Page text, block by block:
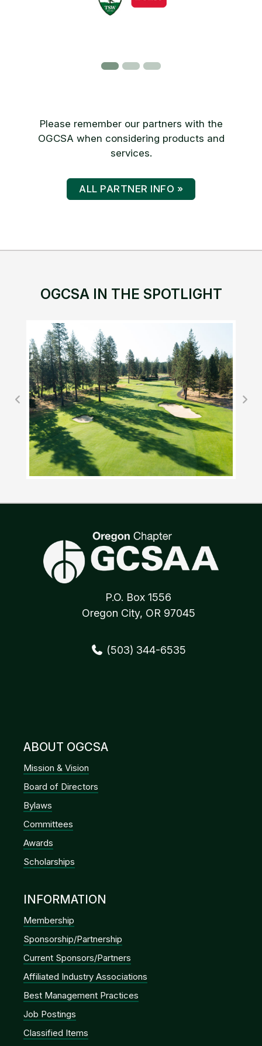
Please remember our partners with the
OGCSA when considering products and
services.
ALL PARTNER INFO »
OGCSA IN THE SPOTLIGHT
P.O. Box 1556
Oregon City, OR 97045
(503) 344-6535
ABOUT OGCSA
Mission & Vision
Board of Directors
Bylaws
Committees
Awards
Scholarships
INFORMATION
Membership
Sponsorship/Partnership
Current Sponsors/Partners
Affiliated Industry Associations
Best Management Practices
Job Postings
Classified Items